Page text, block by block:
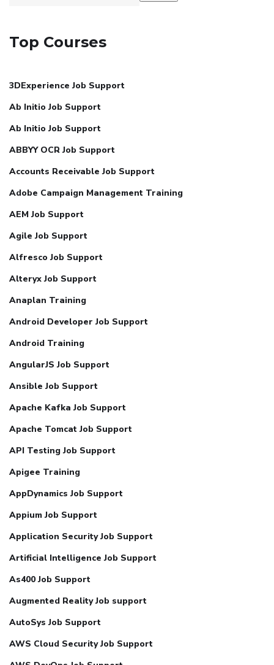
Top Courses
3DExperience Job Support
Ab Initio Job Support
Ab Initio Job Support
ABBYY OCR Job Support
Accounts Receivable Job Support
Adobe Campaign Management Training
AEM Job Support
Agile Job Support
Alfresco Job Support
Alteryx Job Support
Anaplan Training
Android Developer Job Support
Android Training
AngularJS Job Support
Ansible Job Support
Apache Kafka Job Support
Apache Tomcat Job Support
API Testing Job Support
Apigee Training
AppDynamics Job Support
Appium Job Support
Application Security Job Support
Artificial Intelligence Job Support
As400 Job Support
Augmented Reality Job support
AutoSys Job Support
AWS Cloud Security Job Support